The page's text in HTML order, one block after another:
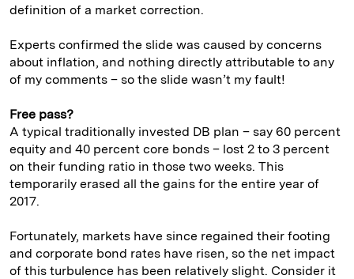
definition of a market correction.
Experts confirmed the slide was caused by concerns
about inflation, and nothing directly attributable to any
of my comments – so the slide wasn’t my fault!
Free pass?
A typical traditionally invested DB plan – say 60 percent
equity and 40 percent core bonds – lost 2 to 3 percent
on their funding ratio in those two weeks. This
temporarily erased all the gains for the entire year of
2017.
Fortunately, markets have since regained their footing
and corporate bond rates have risen, so the net impact
of this turbulence has been relatively slight. Consider it